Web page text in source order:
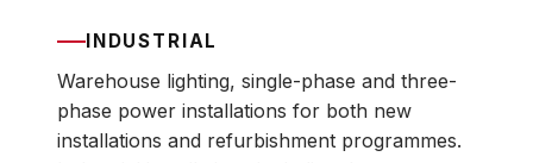
INDUSTRIAL
Warehouse lighting, single-phase and three-
phase power installations for both new
installations and refurbishment programmes.